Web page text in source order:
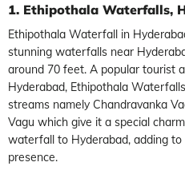
1. Ethipothala Waterfalls,
Ethipothala Waterfall in
stunning waterfalls near
around 70 feet. A popular tourist
Hyderabad, Ethipothala
streams namely Chandravanka
Vagu which give it a special
waterfall to Hyderabad, adding
presence.